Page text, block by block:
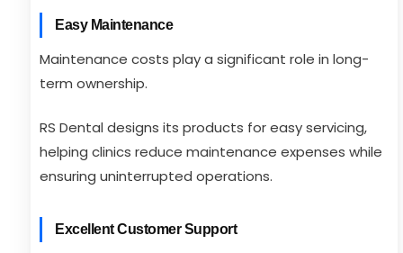
Easy Maintenance
Maintenance costs play a significant role in long-
term ownership.
RS Dental designs its products for easy servicing,
helping clinics reduce maintenance expenses while
ensuring uninterrupted operations.
Excellent Customer Support